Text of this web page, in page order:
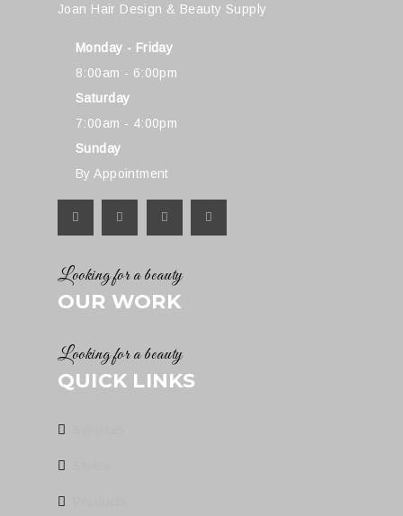
Joan Hair Design & Beauty Supply
Monday - Friday
8:00am - 6:00pm
Saturday
7:00am - 4:00pm
Sunday
By Appointment
Looking for a beauty
OUR WORK
Looking for a beauty
QUICK LINKS